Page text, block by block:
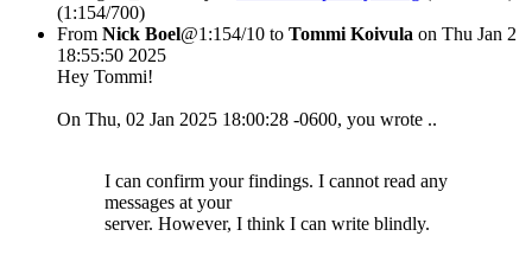
(1:154/700)
From Nick Boel@1:154/10 to Tommi Koivula on Thu Jan 2
18:55:50 2025
Hey Tommi!
On Thu, 02 Jan 2025 18:00:28 -0600, you wrote ..
I can confirm your findings. I cannot read any
messages at your
server. However, I think I can write blindly.